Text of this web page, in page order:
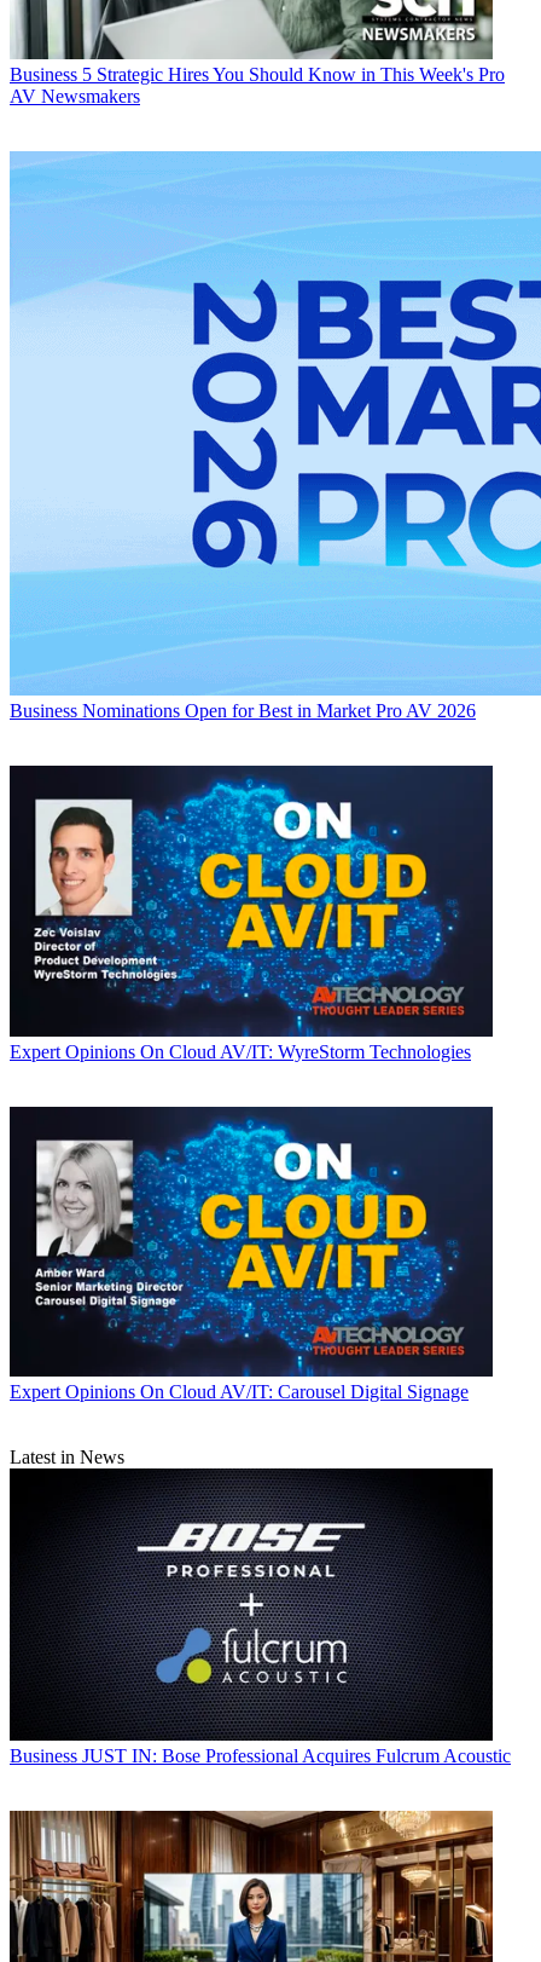
Business 5 Strategic Hires You Should Know in This Week's Pro
AV Newsmakers
Business Nominations Open for Best in Market Pro AV 2026
Expert Opinions On Cloud AV/IT: WyreStorm Technologies
Expert Opinions On Cloud AV/IT: Carousel Digital Signage
Latest in News
Business JUST IN: Bose Professional Acquires Fulcrum Acoustic